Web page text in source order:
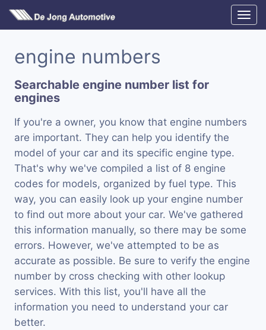
engine numbers
Searchable engine number list for
engines
If you're a owner, you know that engine numbers
are important. They can help you identify the
model of your car and its specific engine type.
That's why we've compiled a list of 8 engine
codes for models, organized by fuel type. This
way, you can easily look up your engine number
to find out more about your car. We've gathered
this information manually, so there may be some
errors. However, we've attempted to be as
accurate as possible. Be sure to verify the engine
number by cross checking with other lookup
services. With this list, you'll have all the
information you need to understand your car
better.